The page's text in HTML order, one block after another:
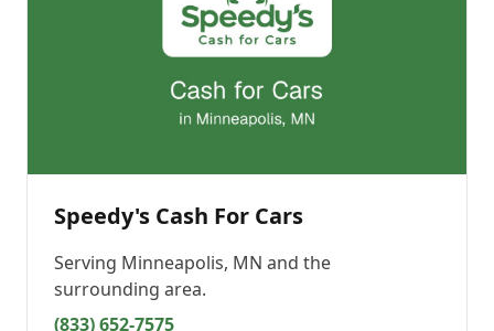
Speedy's Cash For Cars
Serving Minneapolis, MN and the
surrounding area.
(833) 652-7575